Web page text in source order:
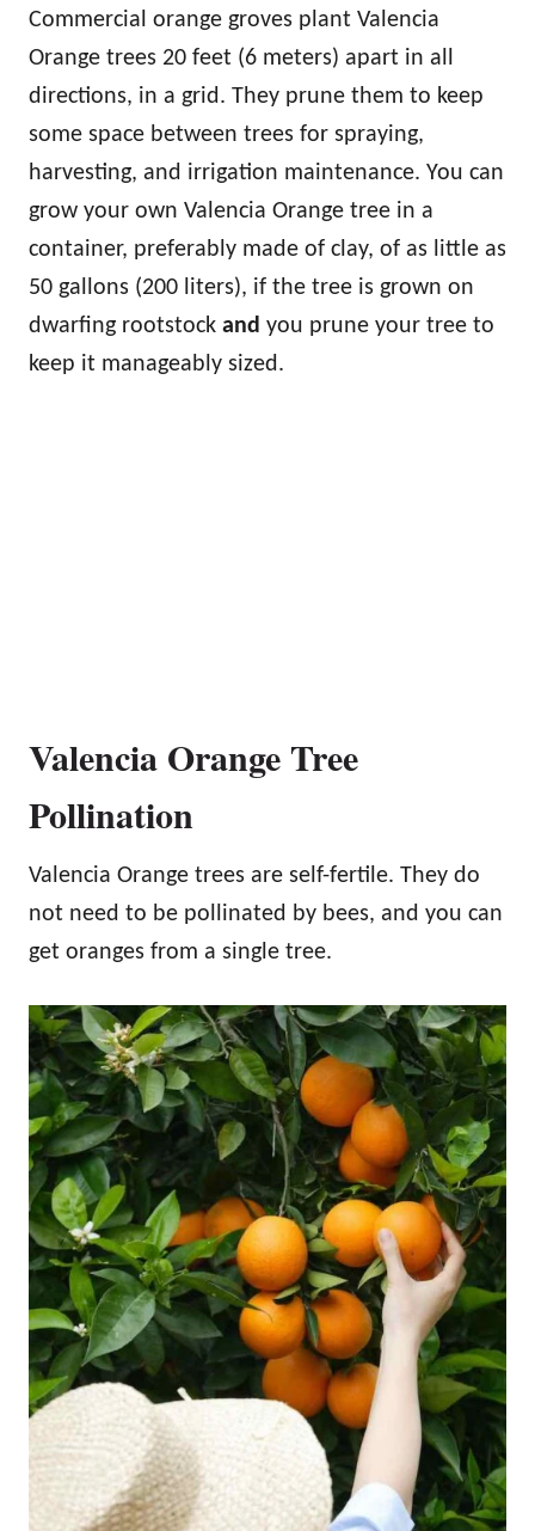
Commercial orange groves plant Valencia
Orange trees 20 feet (6 meters) apart in all
directions, in a grid. They prune them to keep
some space between trees for spraying,
harvesting, and irrigation maintenance. You can
grow your own Valencia Orange tree in a
container, preferably made of clay, of as little as
50 gallons (200 liters), if the tree is grown on
dwarfing rootstock and you prune your tree to
keep it manageably sized.
Valencia Orange Tree
Pollination
Valencia Orange trees are self-fertile. They do
not need to be pollinated by bees, and you can
get oranges from a single tree.